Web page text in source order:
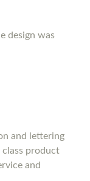
design was
and lettering
class product
and